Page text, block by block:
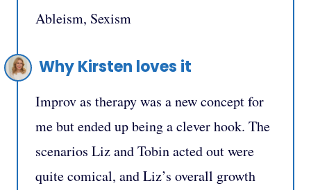
Ableism, Sexism
Why Kirsten loves it
Improv as therapy was a new concept for
me but ended up being a clever hook. The
scenarios Liz and Tobin acted out were
quite comical, and Liz’s overall growth